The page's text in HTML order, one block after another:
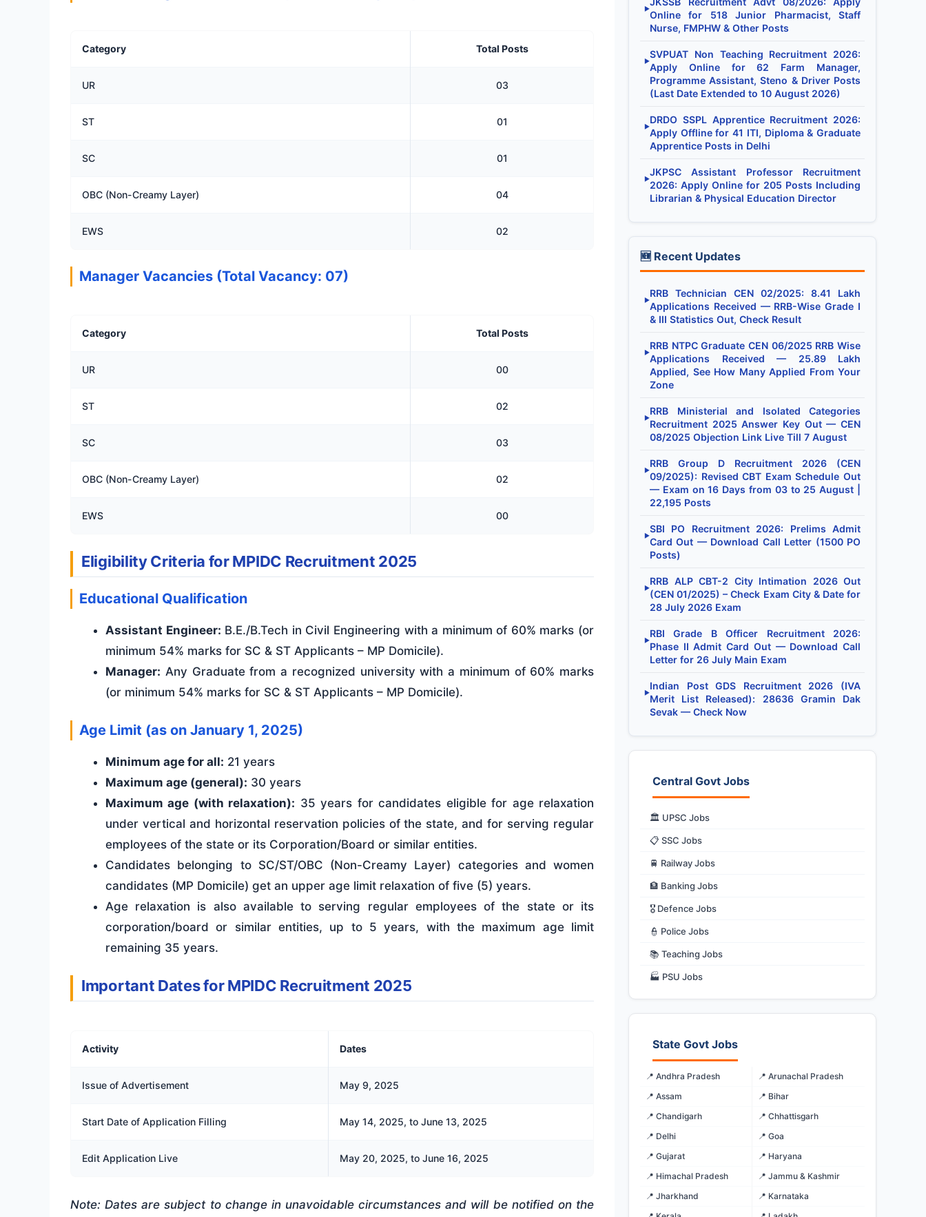
Category Total Posts
UR 03
ST 01
SC 01
OBC (Non-Creamy Layer) 04
EWS 02
Manager Vacancies (Total Vacancy: 07)
Category Total Posts
UR 00
ST 02
SC 03
OBC (Non-Creamy Layer) 02
EWS 00
Eligibility Criteria for MPIDC Recruitment 2025
Educational Qualification
Assistant Engineer: B.E./B.Tech in Civil Engineering with a minimum of 60% marks (or
minimum 54% marks for SC & ST Applicants – MP Domicile).
Manager: Any Graduate from a recognized university with a minimum of 60% marks
(or minimum 54% marks for SC & ST Applicants – MP Domicile).
Age Limit (as on January 1, 2025)
Minimum age for all: 21 years
Maximum age (general): 30 years
Maximum age (with relaxation): 35 years for candidates eligible for age relaxation
under vertical and horizontal reservation policies of the state, and for serving regular
employees of the state or its Corporation/Board or similar entities.
Candidates belonging to SC/ST/OBC (Non-Creamy Layer) categories and women
candidates (MP Domicile) get an upper age limit relaxation of five (5) years.
Age relaxation is also available to serving regular employees of the state or its
corporation/board or similar entities, up to 5 years, with the maximum age limit
remaining 35 years.
Important Dates for MPIDC Recruitment 2025
Activity Dates
Issue of Advertisement May 9, 2025
Start Date of Application Filling May 14, 2025, to June 13, 2025
Edit Application Live May 20, 2025, to June 16, 2025
Note: Dates are subject to change in unavoidable circumstances and will be notified on the
▶
Online for 518 Junior Pharmacist, Staff
Nurse, FMPHW & Other Posts
▶
SVPUAT Non Teaching Recruitment 2026:
Apply Online for 62 Farm Manager,
Programme Assistant, Steno & Driver Posts
(Last Date Extended to 10 August 2026)
▶
DRDO SSPL Apprentice Recruitment 2026:
Apply Offline for 41 ITI, Diploma & Graduate
Apprentice Posts in Delhi
▶
JKPSC Assistant Professor Recruitment
2026: Apply Online for 205 Posts Including
Librarian & Physical Education Director
🆕 Recent Updates
▶
RRB Technician CEN 02/2025: 8.41 Lakh
Applications Received — RRB-Wise Grade I
& III Statistics Out, Check Result
▶
RRB NTPC Graduate CEN 06/2025 RRB Wise
Applications Received — 25.89 Lakh
Applied, See How Many Applied From Your
Zone
▶
RRB Ministerial and Isolated Categories
Recruitment 2025 Answer Key Out — CEN
08/2025 Objection Link Live Till 7 August
▶
RRB Group D Recruitment 2026 (CEN
09/2025): Revised CBT Exam Schedule Out
— Exam on 16 Days from 03 to 25 August |
22,195 Posts
▶
SBI PO Recruitment 2026: Prelims Admit
Card Out — Download Call Letter (1500 PO
Posts)
▶
RRB ALP CBT-2 City Intimation 2026 Out
(CEN 01/2025) – Check Exam City & Date for
28 July 2026 Exam
▶
RBI Grade B Officer Recruitment 2026:
Phase II Admit Card Out — Download Call
Letter for 26 July Main Exam
▶
Indian Post GDS Recruitment 2026 (IVA
Merit List Released): 28636 Gramin Dak
Sevak — Check Now
Central Govt Jobs
🏛️ UPSC Jobs
📋 SSC Jobs
🚆 Railway Jobs
🏦 Banking Jobs
🎖️ Defence Jobs
👮 Police Jobs
📚 Teaching Jobs
🏭 PSU Jobs
State Govt Jobs
📍 Andhra Pradesh
📍 Arunachal Pradesh
📍 Assam
📍 Bihar
📍 Chandigarh
📍 Chhattisgarh
📍 Delhi
📍 Goa
📍 Gujarat
📍 Haryana
📍 Himachal Pradesh
📍 Jammu & Kashmir
📍 Jharkhand
📍 Karnataka